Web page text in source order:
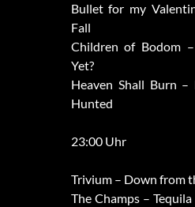
Bullet for my
Fall
Children of Bodom
Yet?
Heaven Shall Burn
Hunted
23:00 Uhr
Trivium – Down from
The Champs –